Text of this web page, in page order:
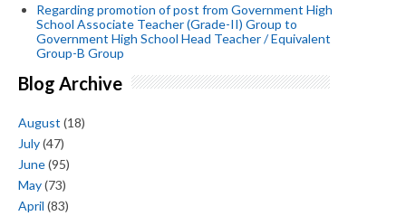
Regarding promotion of post from Government High
School Associate Teacher (Grade-II) Group to
Government High School Head Teacher / Equivalent
Group-B Group
Blog Archive
August (18)
July(47)
June(95)
May(73)
April (83)